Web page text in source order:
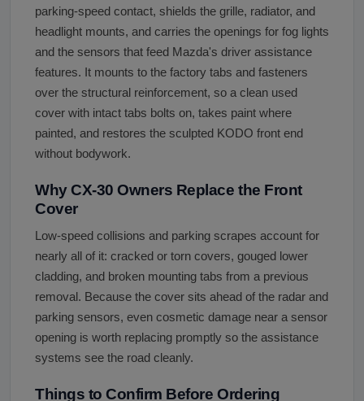
parking-speed contact, shields the grille, radiator, and
headlight mounts, and carries the openings for fog lights
and the sensors that feed Mazda's driver assistance
features. It mounts to the factory tabs and fasteners
over the structural reinforcement, so a clean used
cover with intact tabs bolts on, takes paint where
painted, and restores the sculpted KODO front end
without bodywork.
Why CX-30 Owners Replace the Front
Cover
Low-speed collisions and parking scrapes account for
nearly all of it: cracked or torn covers, gouged lower
cladding, and broken mounting tabs from a previous
removal. Because the cover sits ahead of the radar and
parking sensors, even cosmetic damage near a sensor
opening is worth replacing promptly so the assistance
systems see the road cleanly.
Things to Confirm Before Ordering